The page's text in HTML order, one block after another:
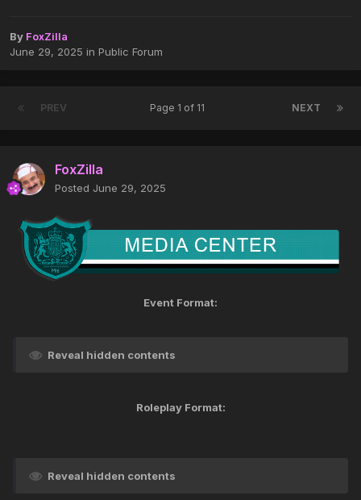
By FoxZilla
June 29, 2025 in Public Forum
PREV NEXT
Page 1 of 11
FoxZilla
Posted June 29, 2025
Event Format:
Reveal hidden contents
Roleplay Format:
Reveal hidden contents